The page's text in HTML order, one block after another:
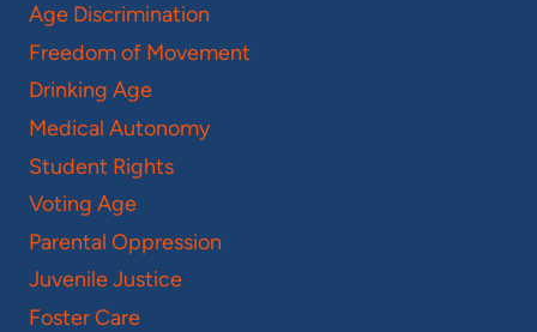
Age Discrimination
Freedom of Movement
Drinking Age
Medical Autonomy
Student Rights
Voting Age
Parental Oppression
Juvenile Justice
Foster Care